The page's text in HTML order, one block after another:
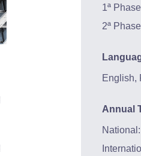
1ª
2ª
English,
Annual